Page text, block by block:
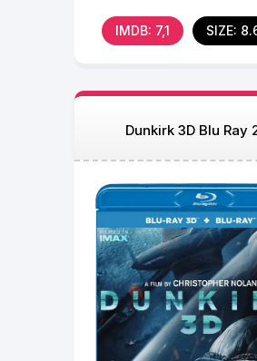
IMDB: 7,1 SIZE:
Dunkirk 3D Blu Ray